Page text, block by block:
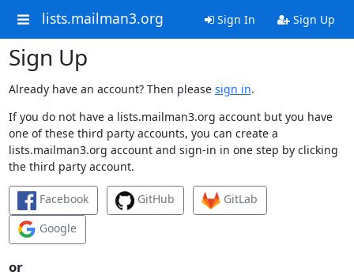
lists.mailman3.org Sign In Sign Up
Sign Up
Already have an account? Then please sign in.
If you do not have a lists.mailman3.org account but you have
one of these third party accounts, you can create a
lists.mailman3.org account and sign-in in one step by clicking
the third party account.
Facebook GitHub
GitLab
Google
or